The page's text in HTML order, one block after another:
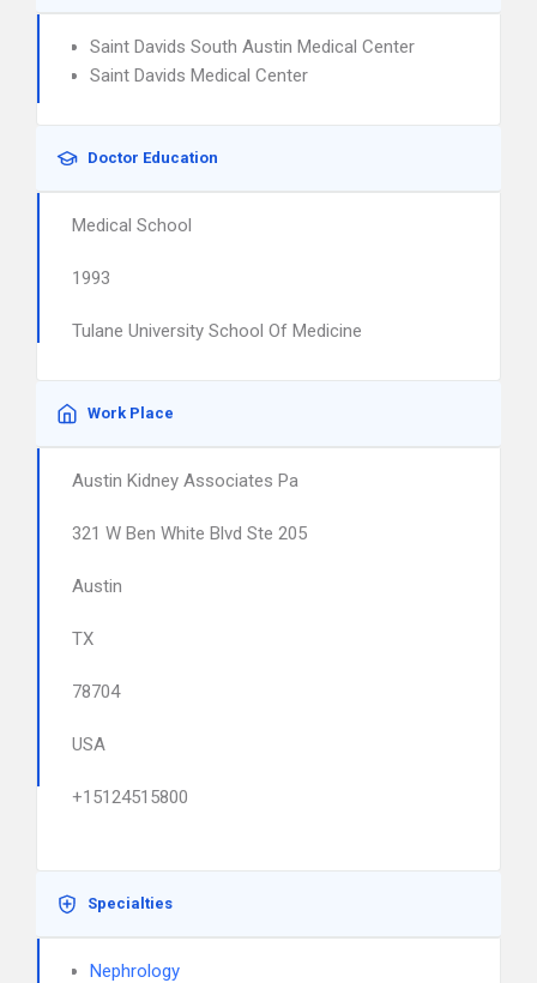
Saint Davids South Austin Medical Center
Saint Davids Medical Center
Doctor Education
Medical School
1993
Tulane University School Of Medicine
Work Place
Austin Kidney Associates Pa
321 W Ben White Blvd Ste 205
Austin
TX
78704
USA
+15124515800
Specialties
Nephrology